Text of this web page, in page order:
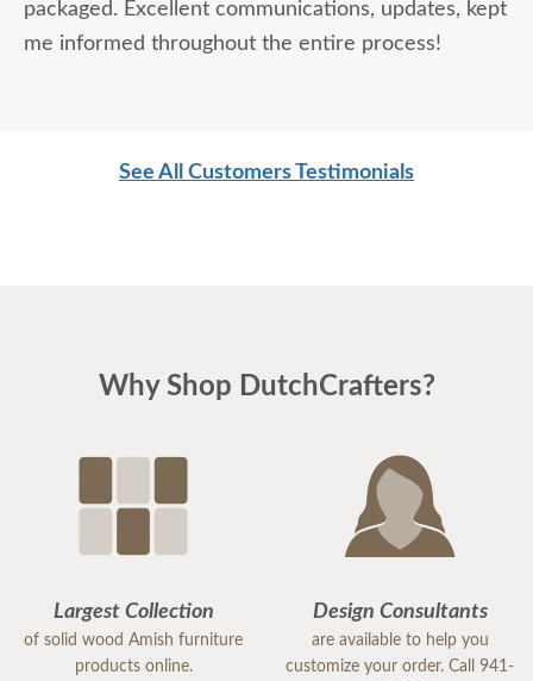
packaged. Excellent communications, updates, kept
me informed throughout the entire process!
See All Customers Testimonials
Why Shop DutchCrafters?
Largest Collection
of solid wood Amish furniture
products online.
Design Consultants
are available to help you
customize your order. Call 941-